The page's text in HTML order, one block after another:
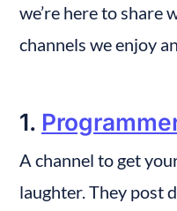
we’re here to share
channels we enjoy
1.
A channel to get
laughter. They post